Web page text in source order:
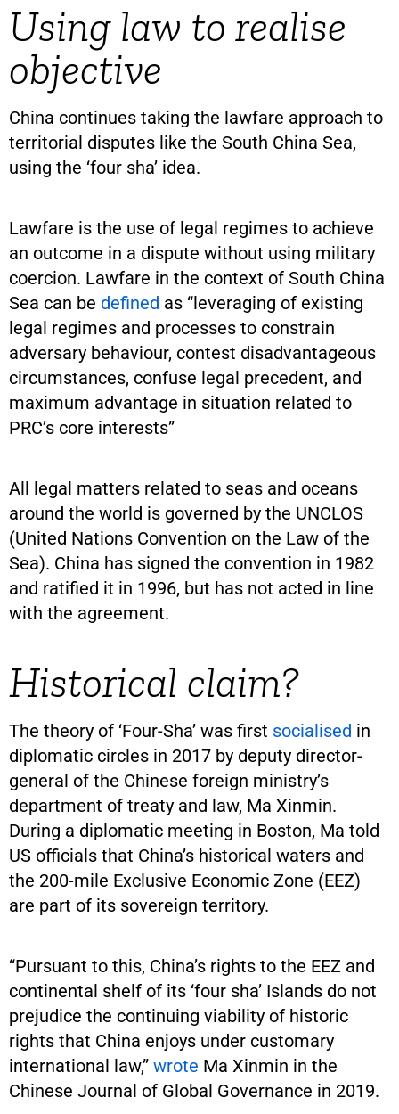
Using law to realise
objective
China continues taking the lawfare approach to
territorial disputes like the South China Sea,
using the ‘four sha’ idea.
Lawfare is the use of legal regimes to achieve
an outcome in a dispute without using military
coercion. Lawfare in the context of South China
Sea can be defined as “leveraging of existing
legal regimes and processes to constrain
adversary behaviour, contest disadvantageous
circumstances, confuse legal precedent, and
maximum advantage in situation related to
PRC’s core interests”
All legal matters related to seas and oceans
around the world is governed by the UNCLOS
(United Nations Convention on the Law of the
Sea). China has signed the convention in 1982
and ratified it in 1996, but has not acted in line
with the agreement.
Historical claim?
The theory of ‘Four-Sha’ was first socialised in
diplomatic circles in 2017 by deputy director-
general of the Chinese foreign ministry’s
department of treaty and law, Ma Xinmin.
During a diplomatic meeting in Boston, Ma told
US officials that China’s historical waters and
the 200-mile Exclusive Economic Zone (EEZ)
are part of its sovereign territory.
“Pursuant to this, China’s rights to the EEZ and
continental shelf of its ‘four sha’ Islands do not
prejudice the continuing viability of historic
rights that China enjoys under customary
international law,” wrote Ma Xinmin in the
Chinese Journal of Global Governance in 2019.